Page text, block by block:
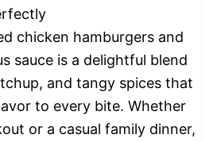
chicken hamburgers and
sauce is a delightful blend
and tangy spices that
to every bite. Whether
or a casual family dinner,